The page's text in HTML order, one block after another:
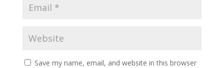
Save my name, email, and website in this browser